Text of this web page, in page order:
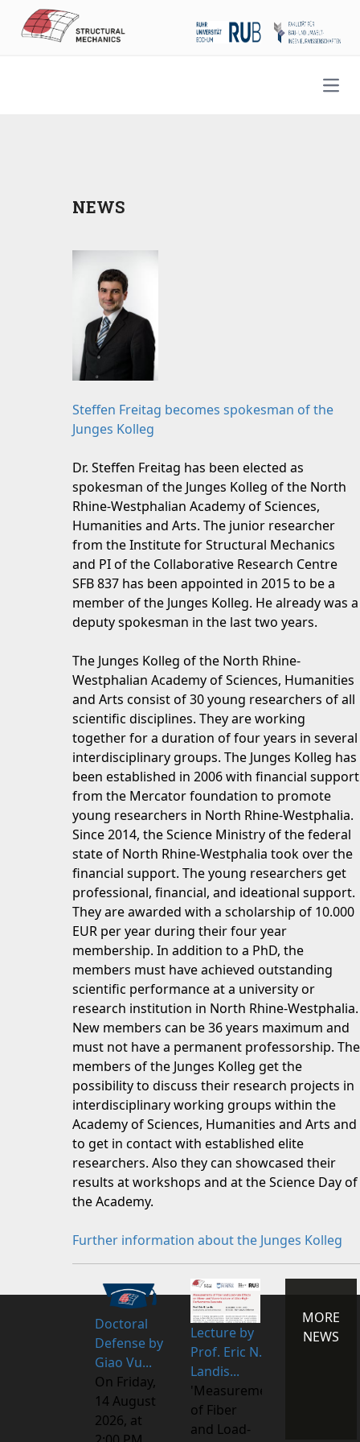
NEWS
Steffen Freitag becomes spokesman of the
Junges Kolleg
Dr. Steffen Freitag has been elected as
spokesman of the Junges Kolleg of the North
Rhine-Westphalian Academy of Sciences,
Humanities and Arts. The junior researcher
from the Institute for Structural Mechanics
and PI of the Collaborative Research Centre
SFB 837 has been appointed in 2015 to be a
member of the Junges Kolleg. He already was a
deputy spokesman in the last two years.
The Junges Kolleg of the North Rhine-
Westphalian Academy of Sciences, Humanities
and Arts consist of 30 young researchers of all
scientific disciplines. They are working
together for a duration of four years in several
interdisciplinary groups. The Junges Kolleg has
been established in 2006 with financial support
from the Mercator foundation to promote
young researchers in North Rhine-Westphalia.
Since 2014, the Science Ministry of the federal
state of North Rhine-Westphalia took over the
financial support. The young researchers get
professional, financial, and ideational support.
They are awarded with a scholarship of 10.000
EUR per year during their four year
membership. In addition to a PhD, the
members must have achieved outstanding
scientific performance at a university or
research institution in North Rhine-Westphalia.
New members can be 36 years maximum and
must not have a permanent professorship. The
members of the Junges Kolleg get the
possibility to discuss their research projects in
interdisciplinary working groups within the
Academy of Sciences, Humanities and Arts and
to get in contact with established elite
researchers. Also they can showcased their
results at workshops and at the Science Day of
the Academy.
Further information about the Junges Kolleg
Doctoral
Defense by
Giao Vu...
On Friday,
14 August
2026, at
Lecture by
Prof. Eric N.
Landis...
'Measurements
of Fiber
and Load-
MORE
NEWS